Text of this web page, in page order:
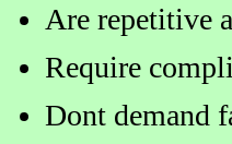
Are repetitive
Require
Dont demand